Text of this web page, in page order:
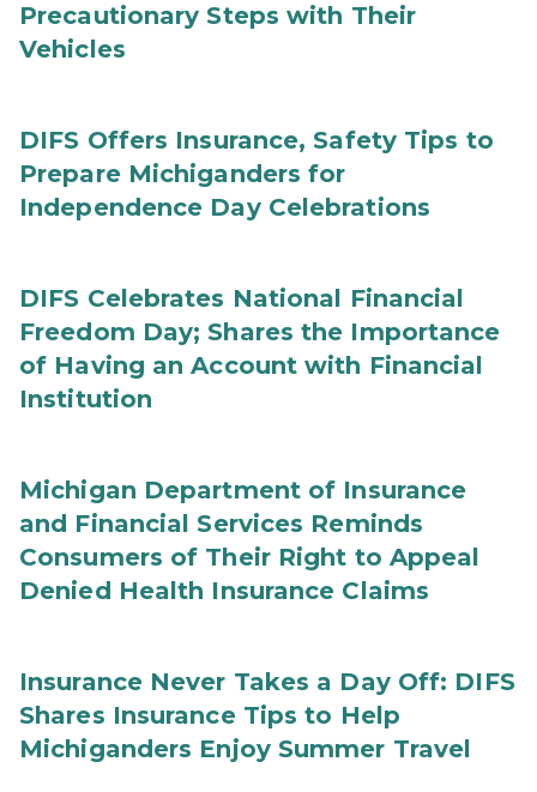
Precautionary Steps with Their
Vehicles
DIFS Offers Insurance, Safety Tips to
Prepare Michiganders for
Independence Day Celebrations
DIFS Celebrates National Financial
Freedom Day; Shares the Importance
of Having an Account with Financial
Institution
Michigan Department of Insurance
and Financial Services Reminds
Consumers of Their Right to Appeal
Denied Health Insurance Claims
Insurance Never Takes a Day Off: DIFS
Shares Insurance Tips to Help
Michiganders Enjoy Summer Travel